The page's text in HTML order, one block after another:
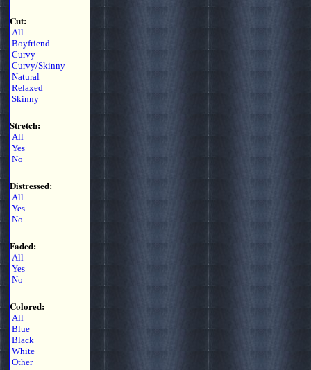
Cut:
All
Boyfriend
Curvy
Curvy/Skinny
Natural
Relaxed
Skinny
Stretch:
All
Yes
No
Distressed:
All
Yes
No
Faded:
All
Yes
No
Colored:
All
Blue
Black
White
Other